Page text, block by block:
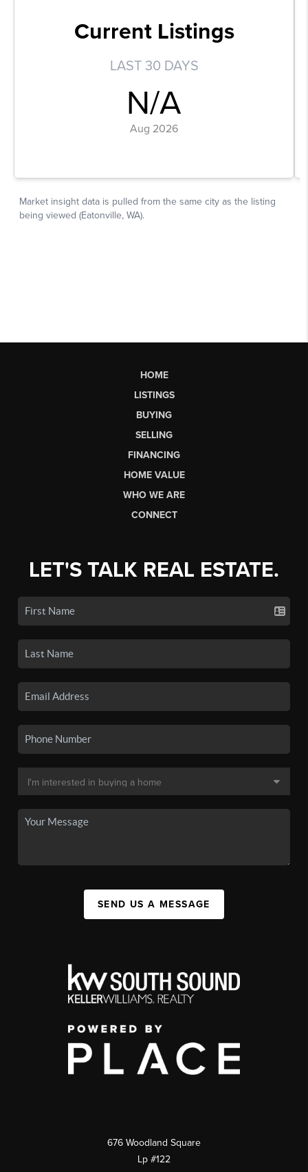
HOME
LISTINGS
BUYING
SELLING
FINANCING
HOME VALUE
WHO WE ARE
CONNECT
LET'S TALK REAL ESTATE.
SEND US A MESSAGE
676 Woodland Square
Lp #122